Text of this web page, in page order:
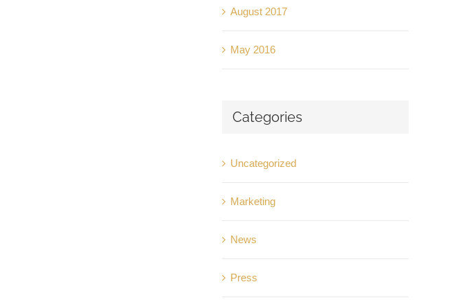
August 2017
May 2016
Categories
Uncategorized
Marketing
News
Press